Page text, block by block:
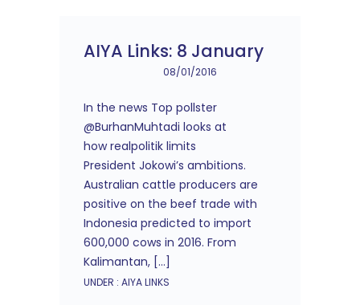
AIYA Links: 8 January
08/01/2016
In the news Top pollster
@BurhanMuhtadi looks at
how realpolitik limits
President Jokowi’s ambitions.
Australian cattle producers are
positive on the beef trade with
Indonesia predicted to import
600,000 cows in 2016. From
Kalimantan, […]
UNDER : AIYA LINKS